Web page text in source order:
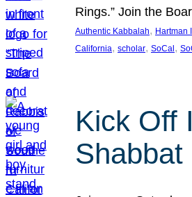
Rings.” Join the
Authentic Kabbalah, Hartman
California, scholar, SoCal ,
Kick Off
Shabbat